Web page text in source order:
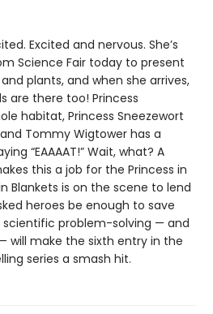
Excited and nervous. She’s
Science Fair today to present
plants, and when she arrives,
are there too! Princess
habitat, Princess Sneezewort
Tommy Wigtower has a
“EAAAAT!” Wait, what? A
this a job for the Princess in
Blankets is on the scene to lend
heroes be enough to save
problem-solving — and
will make the sixth entry in the
series a smash hit.